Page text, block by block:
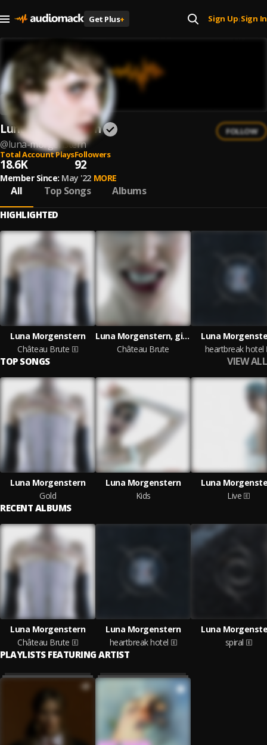
Get Plus+ Sign Up| Sign In
Luna Morgenstern
@luna-morgenstern
FOLLOW
Total Account Plays
18.6K
Followers
92
Member Since: May '22 MORE
All Top Songs Albums
HIGHLIGHTED
Luna Morgenstern
Château Brute
Luna Morgenstern, girl_irl
Château Brute
Luna
heartbreak hotel
TOP SONGS VIEW ALL
Luna Morgenstern
Gold
Luna Morgenstern
Kids
Luna
Live
RECENT ALBUMS
Luna Morgenstern
Château Brute
Luna Morgenstern
heartbreak hotel
Luna
spiral
PLAYLISTS FEATURING ARTIST